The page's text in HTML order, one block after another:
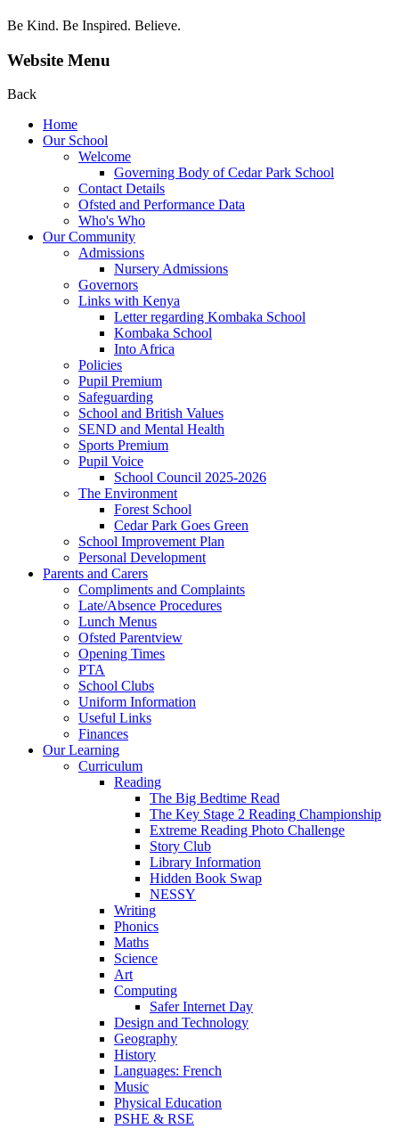
Be Kind. Be Inspired. Believe.
Website Menu
Back
Home
Our School
Welcome
Governing Body of Cedar Park School
Contact Details
Ofsted and Performance Data
Who's Who
Our Community
Admissions
Nursery Admissions
Governors
Links with Kenya
Letter regarding Kombaka School
Kombaka School
Into Africa
Policies
Pupil Premium
Safeguarding
School and British Values
SEND and Mental Health
Sports Premium
Pupil Voice
School Council 2025-2026
The Environment
Forest School
Cedar Park Goes Green
School Improvement Plan
Personal Development
Parents and Carers
Compliments and Complaints
Late/Absence Procedures
Lunch Menus
Ofsted Parentview
Opening Times
PTA
School Clubs
Uniform Information
Useful Links
Finances
Our Learning
Curriculum
Reading
The Big Bedtime Read
The Key Stage 2 Reading Championship
Extreme Reading Photo Challenge
Story Club
Library Information
Hidden Book Swap
NESSY
Writing
Phonics
Maths
Science
Art
Computing
Safer Internet Day
Design and Technology
Geography
History
Languages: French
Music
Physical Education
PSHE & RSE